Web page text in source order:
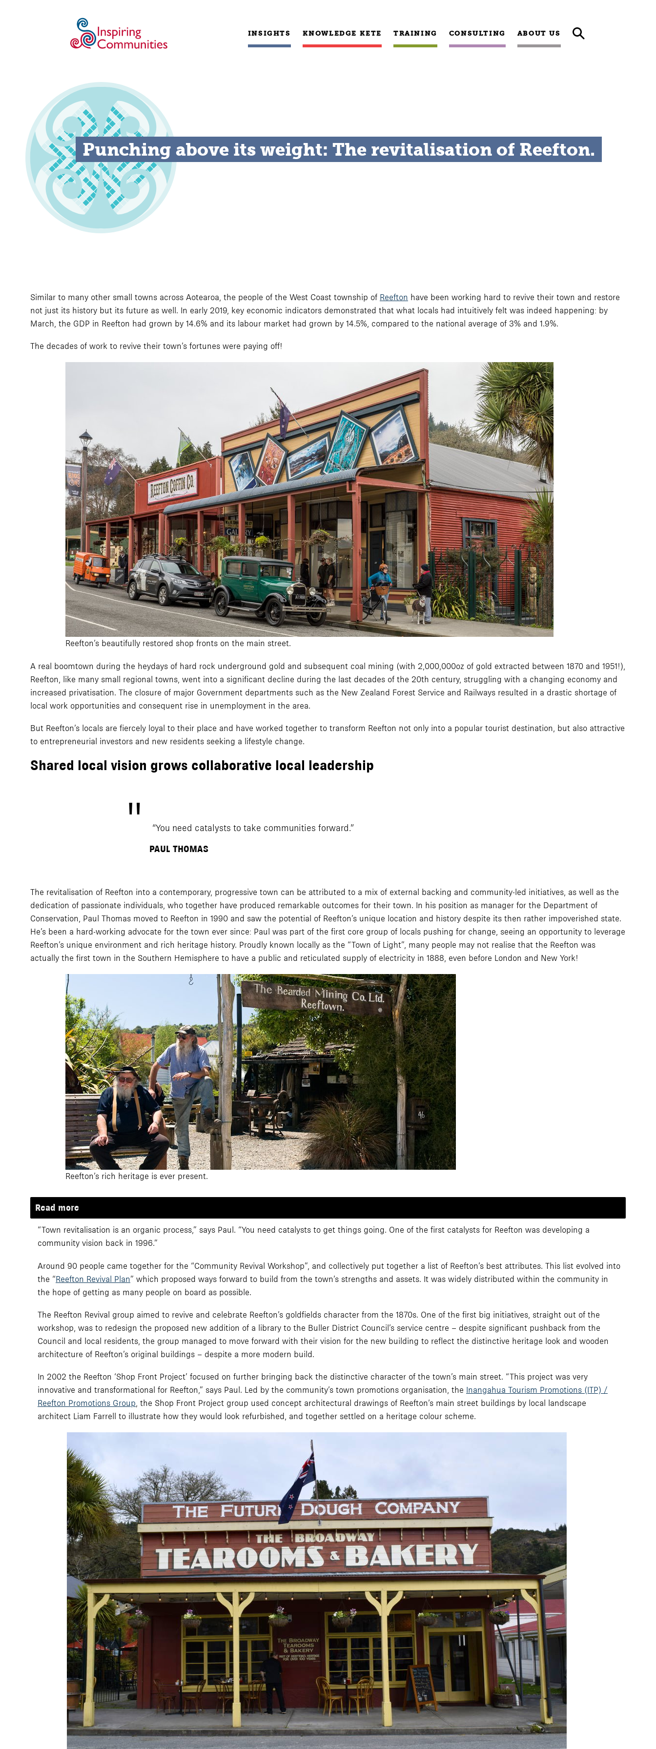
INSIGHTS KNOWLEDGE KETE TRAINING CONSULTING ABOUT US
Punching above its weight: The revitalisation of Reefton.
Similar to many other small towns across Aotearoa, the people of the West Coast township of Reefton have been working hard to revive their town and restore
not just its history but its future as well. In early 2019, key economic indicators demonstrated that what locals had intuitively felt was indeed happening: by
March, the GDP in Reefton had grown by 14.6% and its labour market had grown by 14.5%, compared to the national average of 3% and 1.9%.
The decades of work to revive their town’s fortunes were paying off!
Reefton’s beautifully restored shop fronts on the main street.
A real boomtown during the heydays of hard rock underground gold and subsequent coal mining (with 2,000,000oz of gold extracted between 1870 and 1951!),
Reefton, like many small regional towns, went into a significant decline during the last decades of the 20th century, struggling with a changing economy and
increased privatisation. The closure of major Government departments such as the New Zealand Forest Service and Railways resulted in a drastic shortage of
local work opportunities and consequent rise in unemployment in the area.
But Reefton’s locals are fiercely loyal to their place and have worked together to transform Reefton not only into a popular tourist destination, but also attractive
to entrepreneurial investors and new residents seeking a lifestyle change.
Shared local vision grows collaborative local leadership
“You need catalysts to take communities forward.”
PAUL THOMAS
The revitalisation of Reefton into a contemporary, progressive town can be attributed to a mix of external backing and community-led initiatives, as well as the
dedication of passionate individuals, who together have produced remarkable outcomes for their town. In his position as manager for the Department of
Conservation, Paul Thomas moved to Reefton in 1990 and saw the potential of Reefton’s unique location and history despite its then rather impoverished state.
He’s been a hard-working advocate for the town ever since: Paul was part of the first core group of locals pushing for change, seeing an opportunity to leverage
Reefton’s unique environment and rich heritage history. Proudly known locally as the “Town of Light”, many people may not realise that the Reefton was
actually the first town in the Southern Hemisphere to have a public and reticulated supply of electricity in 1888, even before London and New York!
Reefton’s rich heritage is ever present.
Read more
“Town revitalisation is an organic process,” says Paul. “You need catalysts to get things going. One of the first catalysts for Reefton was developing a
community vision back in 1996.”
Around 90 people came together for the “Community Revival Workshop”, and collectively put together a list of Reefton’s best attributes. This list evolved into
the “Reefton Revival Plan” which proposed ways forward to build from the town’s strengths and assets. It was widely distributed within the community in
the hope of getting as many people on board as possible.
The Reefton Revival group aimed to revive and celebrate Reefton’s goldfields character from the 1870s. One of the first big initiatives, straight out of the
workshop, was to redesign the proposed new addition of a library to the Buller District Council’s service centre – despite significant pushback from the
Council and local residents, the group managed to move forward with their vision for the new building to reflect the distinctive heritage look and wooden
architecture of Reefton’s original buildings – despite a more modern build.
In 2002 the Reefton ‘Shop Front Project’ focused on further bringing back the distinctive character of the town’s main street. “This project was very
innovative and transformational for Reefton,” says Paul. Led by the community’s town promotions organisation, the Inangahua Tourism Promotions (ITP) /
Reefton Promotions Group, the Shop Front Project group used concept architectural drawings of Reefton’s main street buildings by local landscape
architect Liam Farrell to illustrate how they would look refurbished, and together settled on a heritage colour scheme.